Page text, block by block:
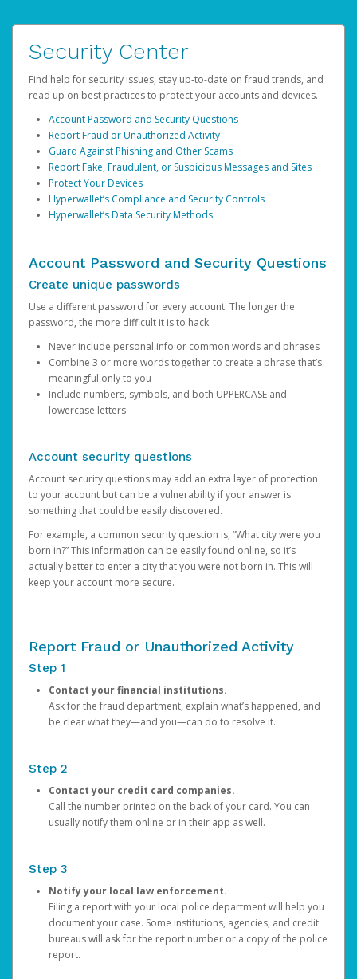
Security Center
Find help for security issues, stay up-to-date on fraud trends, and
read up on best practices to protect your accounts and devices.
Account Password and Security Questions
Report Fraud or Unauthorized Activity
Guard Against Phishing and Other Scams
Report Fake, Fraudulent, or Suspicious Messages and Sites
Protect Your Devices
Hyperwallet’s Compliance and Security Controls
Hyperwallet’s Data Security Methods
Account Password and Security Questions
Create unique passwords
Use a different password for every account. The longer the
password, the more difficult it is to hack.
Never include personal info or common words and phrases
Combine 3 or more words together to create a phrase that’s
meaningful only to you
Include numbers, symbols, and both UPPERCASE and
lowercase letters
Account security questions
Account security questions may add an extra layer of protection
to your account but can be a vulnerability if your answer is
something that could be easily discovered.
For example, a common security question is, “What city were you
born in?” This information can be easily found online, so it’s
actually better to enter a city that you were not born in. This will
keep your account more secure.
Report Fraud or Unauthorized Activity
Step 1
Contact your financial institutions.
Ask for the fraud department, explain what’s happened, and
be clear what they—and you—can do to resolve it.
Step 2
Contact your credit card companies.
Call the number printed on the back of your card. You can
usually notify them online or in their app as well.
Step 3
Notify your local law enforcement.
Filing a report with your local police department will help you
document your case. Some institutions, agencies, and credit
bureaus will ask for the report number or a copy of the police
report.